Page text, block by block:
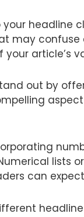
your headline
may
article’s
out by
can